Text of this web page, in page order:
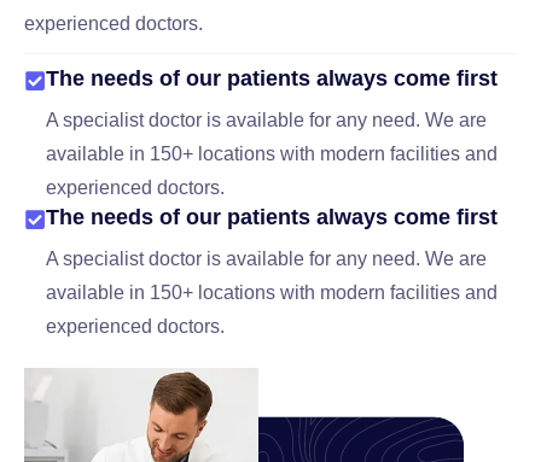
experienced doctors.
The needs of our patients always come first
A specialist doctor is available for any need. We are
available in 150+ locations with modern facilities and
experienced doctors.
The needs of our patients always come first
A specialist doctor is available for any need. We are
available in 150+ locations with modern facilities and
experienced doctors.